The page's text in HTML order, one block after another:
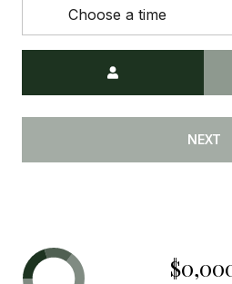
Choose a time
NEXT